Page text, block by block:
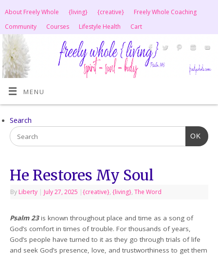
About Freely Whole {living} {creative}
Freely Whole Coaching
Community
Courses Lifestyle Health Cart
MENU
Search
OK
He Restores My Soul
By Liberty | July 27, 2025 |{creative},{living},The Word
Psalm 23is known throughout place and time as a song of
God’s comfort in times of trouble. For thousands of years,
God’s people have turned to it as they go through trials of life
and seek God’s presence, love, and trustworthiness to get them